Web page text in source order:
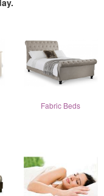
Fabric Beds